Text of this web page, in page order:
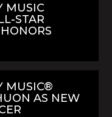
MUSIC
STAR
MUSIC®
AS NEW